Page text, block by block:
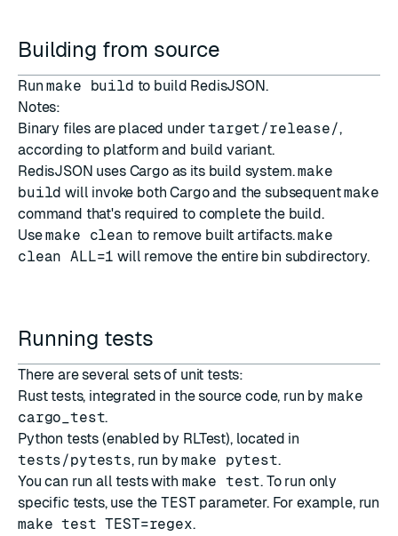
Building from source
Runmake build to build RedisJSON.
Notes:
Binary files are placed undertarget/release/,
according to platform and build variant.
RedisJSON uses Cargoas its build system.make
build will invoke both Cargo and the subsequentmake
command that's required to complete the build.
Usemake clean to remove built artifacts.make
clean ALL=1 will remove the entire bin subdirectory.
Running tests
There are several sets of unit tests:
Rust tests, integrated in the source code, run by make
cargo_test.
Python tests (enabled by RLTest), located in
tests/pytests, run bymake pytest.
You can run all tests with make test. To run only
specific tests, use theTEST parameter. For example, run
make test TEST=regex.